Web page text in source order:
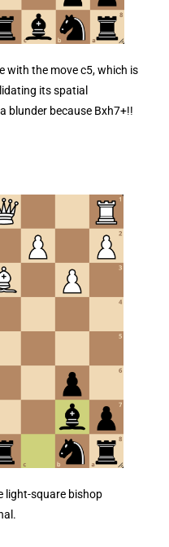
with the move c5, which is
its spatial
blunder because Bxh7+!!
light-square bishop